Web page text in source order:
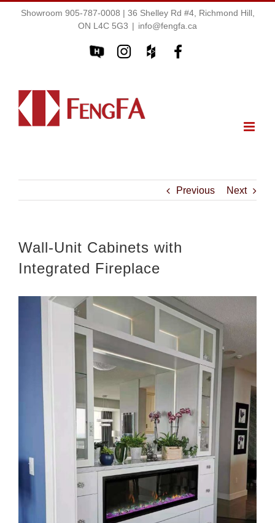
Showroom 905-787-0008 | 36 Shelley Rd #4, Richmond Hill,
ON L4C 5G3 | info@fengfa.ca
Previous Next
Wall-Unit Cabinets with
Integrated Fireplace